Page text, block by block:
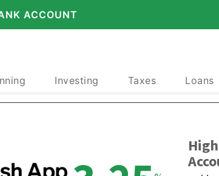
ACCOUNT
Investing Taxes Loans